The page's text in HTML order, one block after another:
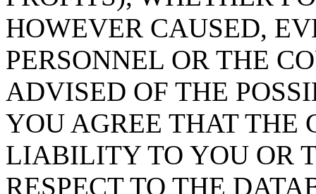
HOWEVER CAUSED,
PERSONNEL OR THE
ADVISED OF THE
YOU AGREE THAT THE
LIABILITY TO YOU OR
RESPECT TO THE